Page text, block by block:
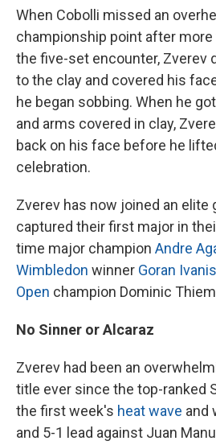
When Cobolli missed an
championship point after
the five-set encounter, Zverev
to the clay and covered his
he began sobbing. When he
and arms covered in clay,
back on his face before he
celebration.
Zverev has now joined an elite
captured their first major in
time major champion Andre
Wimbledon winner Goran
Open champion Dominic
No Sinner or Alcaraz
Zverev had been an
title ever since the top-ranked
the first week's heat wave and
and 5-1 lead against Juan